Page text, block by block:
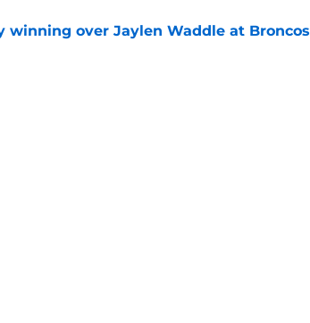
winning over Jaylen Waddle at Broncos